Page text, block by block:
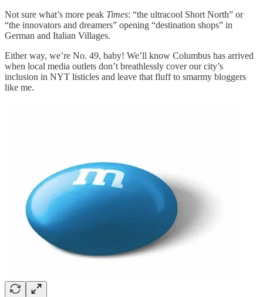
Not sure what’s more peak Times: “the ultracool Short North” or
“the innovators and dreamers” opening “destination shops” in
German and Italian Villages.
Either way, we’re No. 49, baby! We’ll know Columbus has arrived
when local media outlets don’t breathlessly cover our city’s
inclusion in NYT listicles and leave that fluff to smarmy bloggers
like me.